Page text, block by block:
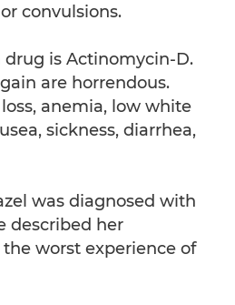
convulsions.
is Actinomycin-D.
are horrendous.
anemia, low white
sickness, diarrhea,
was diagnosed with
described her
worst experience of